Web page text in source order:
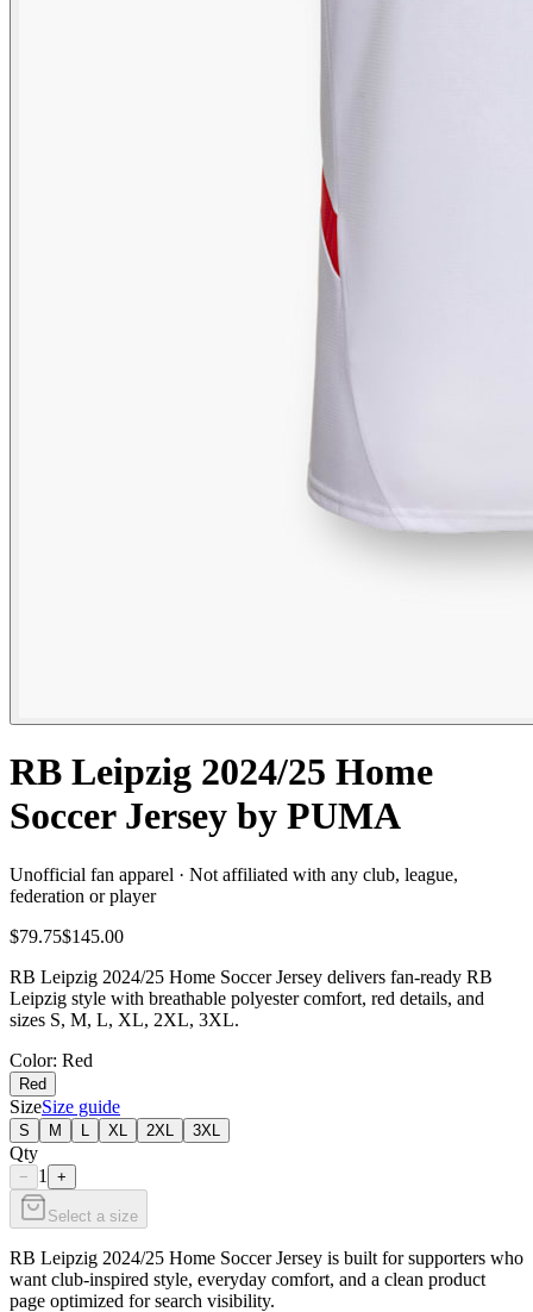
RB Leipzig 2024/25 Home
Soccer Jersey by PUMA
Unofficial fan apparel · Not affiliated with any club, league,
federation or player
$79.75$145.00
RB Leipzig 2024/25 Home Soccer Jersey delivers fan-ready RB
Leipzig style with breathable polyester comfort, red details, and
sizes S, M, L, XL, 2XL, 3XL.
Color: Red
Red
SizeSize guide
S M XL 2XL 3XL
Qty
− 1 +
Select a size
RB Leipzig 2024/25 Home Soccer Jersey is built for supporters who
want club-inspired style, everyday comfort, and a clean product
page optimized for search visibility.